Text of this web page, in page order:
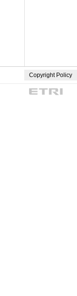
Copyright Policy